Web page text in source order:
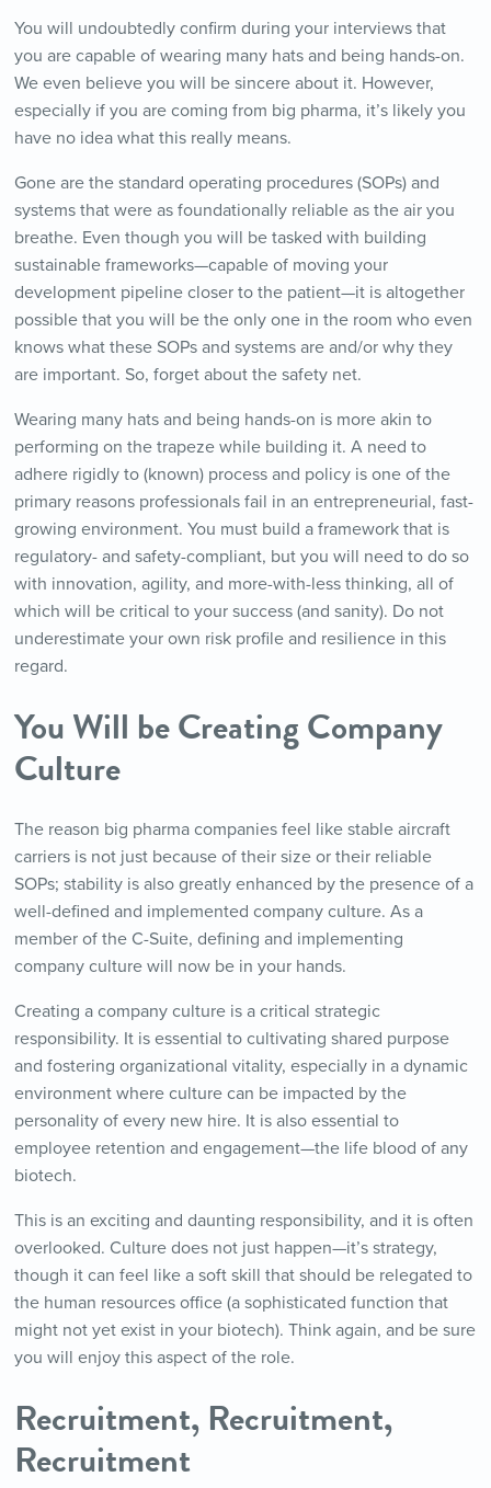
You will undoubtedly confirm during your interviews that
you are capable of wearing many hats and being hands-on.
We even believe you will be sincere about it. However,
especially if you are coming from big pharma, it’s likely you
have no idea what this really means.
Gone are the standard operating procedures (SOPs) and
systems that were as foundationally reliable as the air you
breathe. Even though you will be tasked with building
sustainable frameworks—capable of moving your
development pipeline closer to the patient—it is altogether
possible that you will be the only one in the room who even
knows what these SOPs and systems are and/or why they
are important. So, forget about the safety net.
Wearing many hats and being hands-on is more akin to
performing on the trapeze while building it. A need to
adhere rigidly to (known) process and policy is one of the
primary reasons professionals fail in an entrepreneurial, fast-
growing environment. You must build a framework that is
regulatory- and safety-compliant, but you will need to do so
with innovation, agility, and more-with-less thinking, all of
which will be critical to your success (and sanity). Do not
underestimate your own risk profile and resilience in this
regard.
You Will be Creating Company
Culture
The reason big pharma companies feel like stable aircraft
carriers is not just because of their size or their reliable
SOPs; stability is also greatly enhanced by the presence of a
well-defined and implemented company culture. As a
member of the C-Suite, defining and implementing
company culture will now be in your hands.
Creating a company culture is a critical strategic
responsibility. It is essential to cultivating shared purpose
and fostering organizational vitality, especially in a dynamic
environment where culture can be impacted by the
personality of every new hire. It is also essential to
employee retention and engagement—the life blood of any
biotech.
This is an exciting and daunting responsibility, and it is often
overlooked. Culture does not just happen—it’s strategy,
though it can feel like a soft skill that should be relegated to
the human resources office (a sophisticated function that
might not yet exist in your biotech). Think again, and be sure
you will enjoy this aspect of the role.
Recruitment, Recruitment,
Recruitment